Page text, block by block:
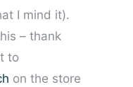
I mind it).
– thank
to
on the store